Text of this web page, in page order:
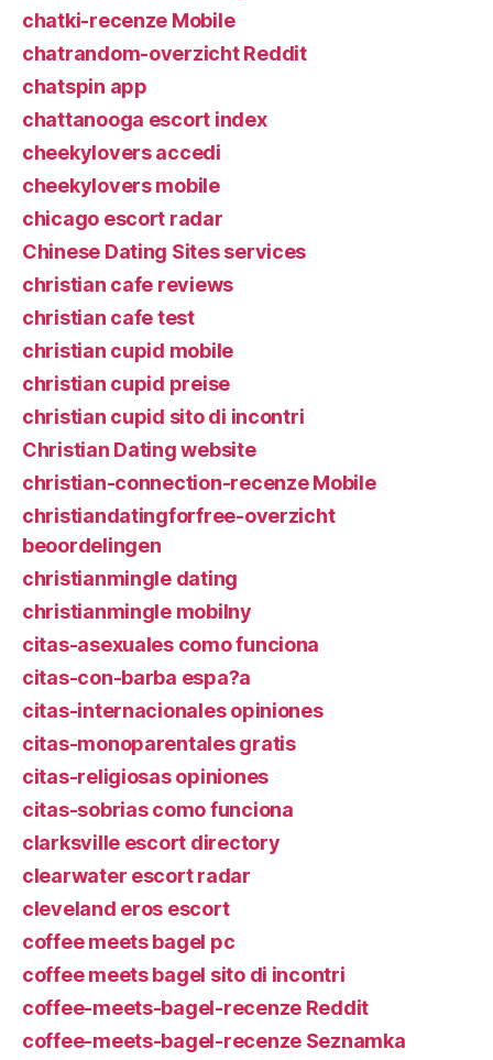
chatki-recenze Mobile
chatrandom-overzicht Reddit
chatspin app
chattanooga escort index
cheekylovers accedi
cheekylovers mobile
chicago escort radar
Chinese Dating Sites services
christian cafe reviews
christian cafe test
christian cupid mobile
christian cupid preise
christian cupid sito di incontri
Christian Dating website
christian-connection-recenze Mobile
christiandatingforfree-overzicht
beoordelingen
christianmingle dating
christianmingle mobilny
citas-asexuales como funciona
citas-con-barba espa?a
citas-internacionales opiniones
citas-monoparentales gratis
citas-religiosas opiniones
citas-sobrias como funciona
clarksville escort directory
clearwater escort radar
cleveland eros escort
coffee meets bagel pc
coffee meets bagel sito di incontri
coffee-meets-bagel-recenze Reddit
coffee-meets-bagel-recenze Seznamka